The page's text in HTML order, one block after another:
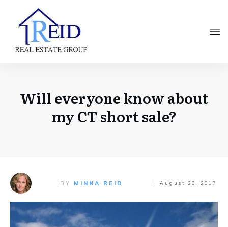
Will everyone know about
my CT short sale?
BY MINNA REID August 28, 2017